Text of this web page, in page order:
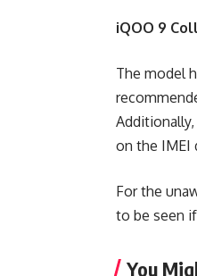
iQOO 9
The model
on the IMEI
For the
to be seen
You